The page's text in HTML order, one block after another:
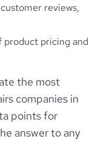
reviews,
product pricing and
the most
companies in
points for
answer to any